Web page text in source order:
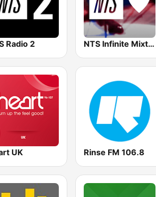
Radio 2 NTS Infinite Mixtapes Feelings
UK Rinse FM 106.8